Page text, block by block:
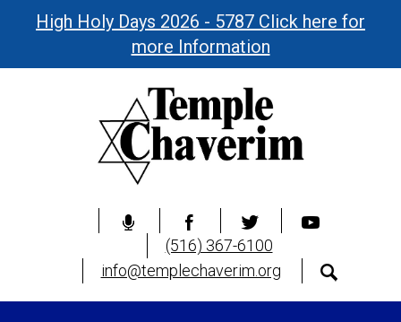
High Holy Days 2026 - 5787 Click here for
more Information
(516) 367-6100
info@templechaverim.org